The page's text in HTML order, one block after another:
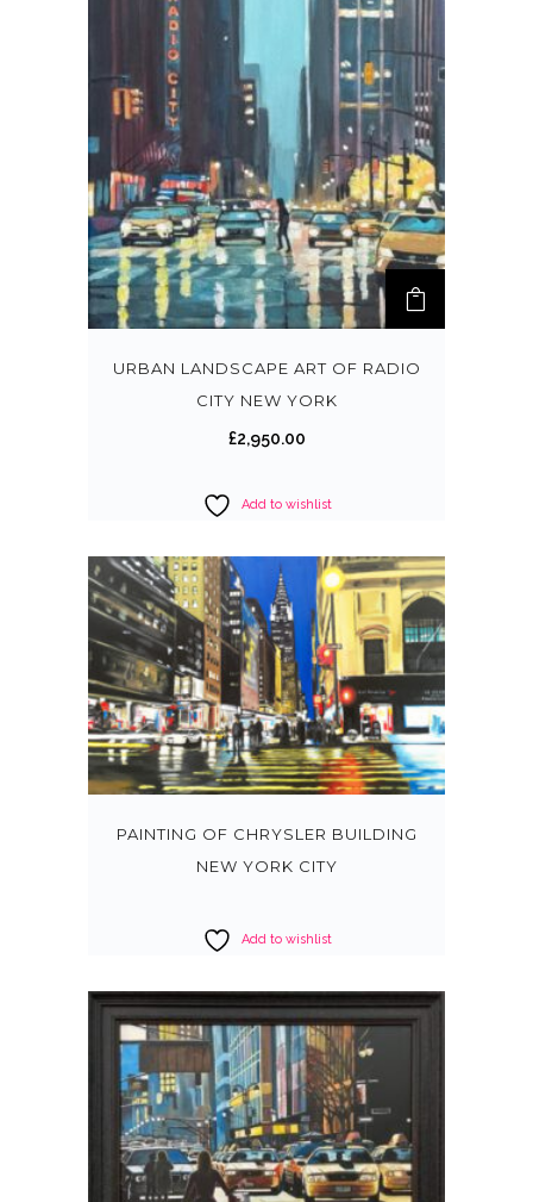
URBAN LANDSCAPE ART OF RADIO
CITY NEW YORK
£2,950.00
Add to wishlist
PAINTING OF CHRYSLER BUILDING
NEW YORK CITY
Add to wishlist